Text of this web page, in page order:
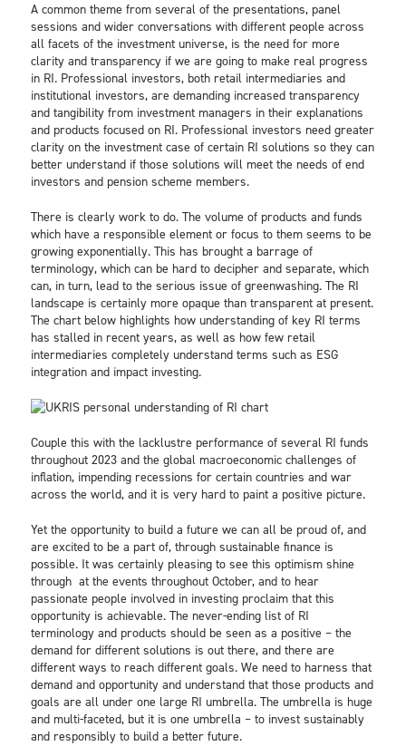
A common theme from several of the presentations, panel
sessions and wider conversations with different people across
all facets of the investment universe, is the need for more
clarity and transparency if we are going to make real progress
in RI. Professional investors, both retail intermediaries and
institutional investors, are demanding increased transparency
and tangibility from investment managers in their explanations
and products focused on RI. Professional investors need greater
clarity on the investment case of certain RI solutions so they can
better understand if those solutions will meet the needs of end
investors and pension scheme members.
There is clearly work to do. The volume of products and funds
which have a responsible element or focus to them seems to be
growing exponentially. This has brought a barrage of
terminology, which can be hard to decipher and separate, which
can, in turn, lead to the serious issue of greenwashing. The RI
landscape is certainly more opaque than transparent at present.
The chart below highlights how understanding of key RI terms
has stalled in recent years, as well as how few retail
intermediaries completely understand terms such as ESG
integration and impact investing.
Couple this with the lacklustre performance of several RI funds
throughout 2023 and the global macroeconomic challenges of
inflation, impending recessions for certain countries and war
across the world, and it is very hard to paint a positive picture.
Yet the opportunity to build a future we can all be proud of, and
are excited to be a part of, through sustainable finance is
possible. It was certainly pleasing to see this optimism shine
through at the events throughout October, and to hear
passionate people involved in investing proclaim that this
opportunity is achievable. The never-ending list of RI
terminology and products should be seen as a positive – the
demand for different solutions is out there, and there are
different ways to reach different goals. We need to harness that
demand and opportunity and understand that those products and
goals are all under one large RI umbrella. The umbrella is huge
and multi-faceted, but it is one umbrella – to invest sustainably
and responsibly to build a better future.